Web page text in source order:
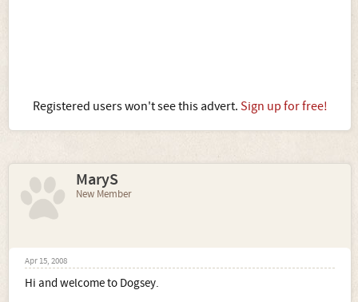
Registered users won't see this advert. Sign up for free!
MaryS
New Member
Apr 15, 2008
Hi and welcome to Dogsey.